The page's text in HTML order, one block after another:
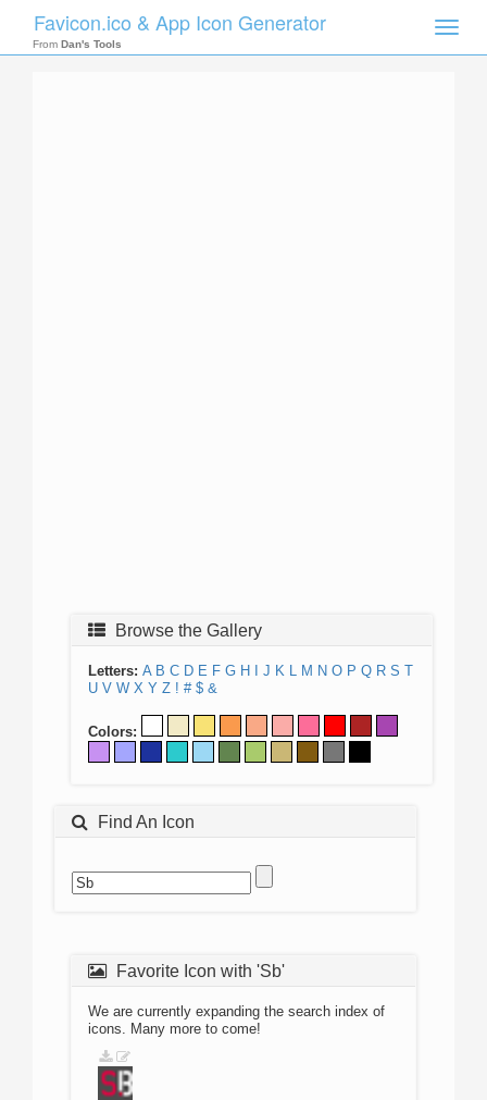
Toggle
Favicon.ico & App Icon Generator
From Dan's Tools
Browse the Gallery
Letters: A B C D E F G H J K L M N O P Q R S T
U V W X Y Z ! # $ &
Colors:
Find An Icon
Favorite Icon with 'Sb'
We are currently expanding the search index of
icons. Many more to come!